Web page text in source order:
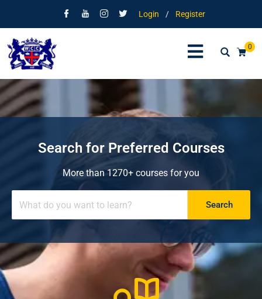
Login / Register
0
Search for Preferred Courses
More than 1270+ courses for you
Search